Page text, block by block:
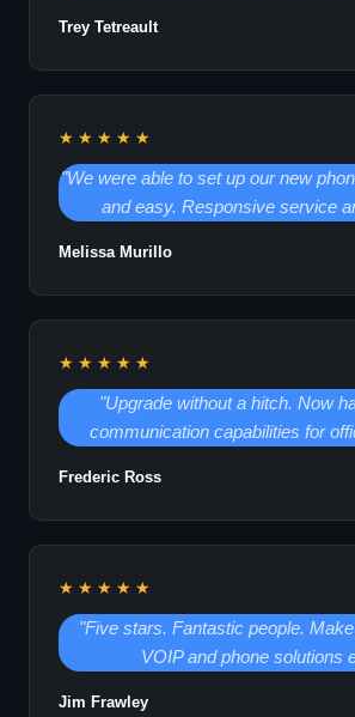
Trey Tetreault
★★★★★
"We were able to set up our new
and easy. Responsive service
Melissa Murillo
★★★★★
"Upgrade without a hitch. Now
communication capabilities for
Frederic Ross
★★★★★
"Five stars. Fantastic people.
VOIP and phone solutions
Jim Frawley